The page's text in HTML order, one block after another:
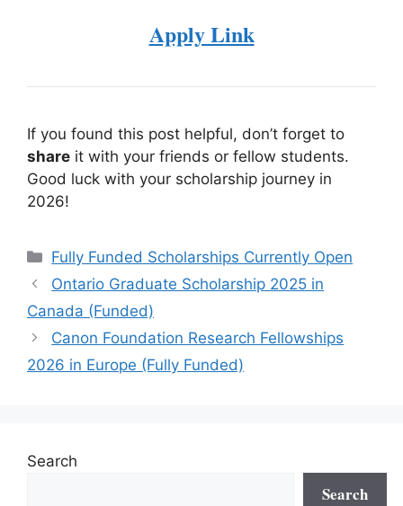
Apply Link
If you found this post helpful, don’t forget to
share it with your friends or fellow students.
Good luck with your scholarship journey in
2026!
Categories
Fully Funded Scholarships Currently Open
Ontario Graduate Scholarship 2025 in
Canada (Funded)
Canon Foundation Research Fellowships
2026 in Europe (Fully Funded)
Search
Search